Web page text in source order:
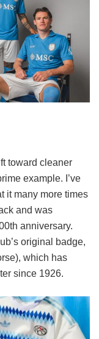
toward cleaner
example. I’ve
it many more times
and was
anniversary.
original badge,
which has
since 1926.